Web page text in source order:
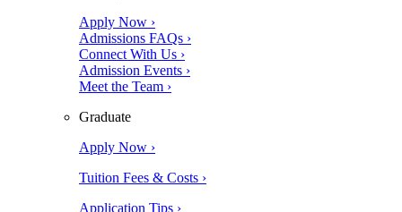
Apply Now ›
Admissions FAQs ›
Connect With Us ›
Admission Events ›
Meet the Team ›
Graduate
Apply Now ›
Tuition Fees & Costs ›
Application Tips ›